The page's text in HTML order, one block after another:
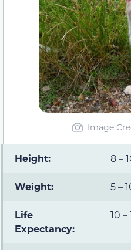
Image
Height: 8 –
Weight: 5 –
Life
Expectancy:
10 –